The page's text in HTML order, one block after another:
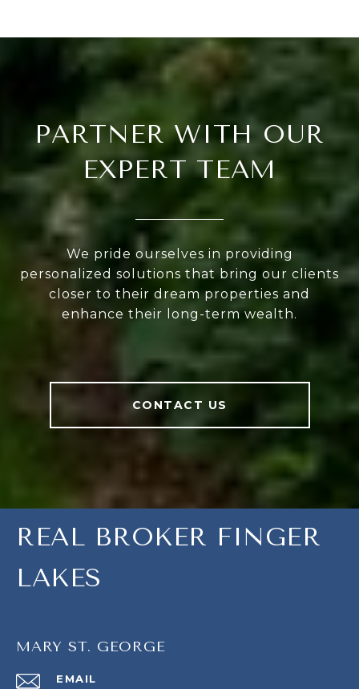
PARTNER WITH OUR
EXPERT TEAM
We pride ourselves in providing
personalized solutions that bring our clients
closer to their dream properties and
enhance their long-term wealth.
CONTACT US
REAL BROKER FINGER
LAKES
MARY ST. GEORGE
EMAIL